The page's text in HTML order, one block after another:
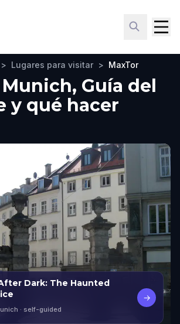
> Lugares para visitar > MaxTor
Munich, Guía del
y qué hacer
Dark: The Haunted
· self-guided
→